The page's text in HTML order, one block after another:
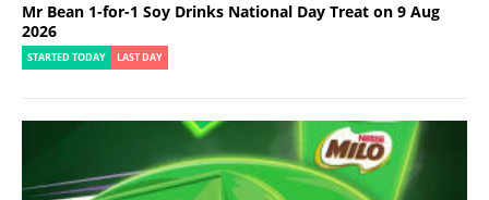
Mr Bean 1-for-1 Soy Drinks National Day Treat on 9 Aug
2026
STARTED TODAY LAST DAY